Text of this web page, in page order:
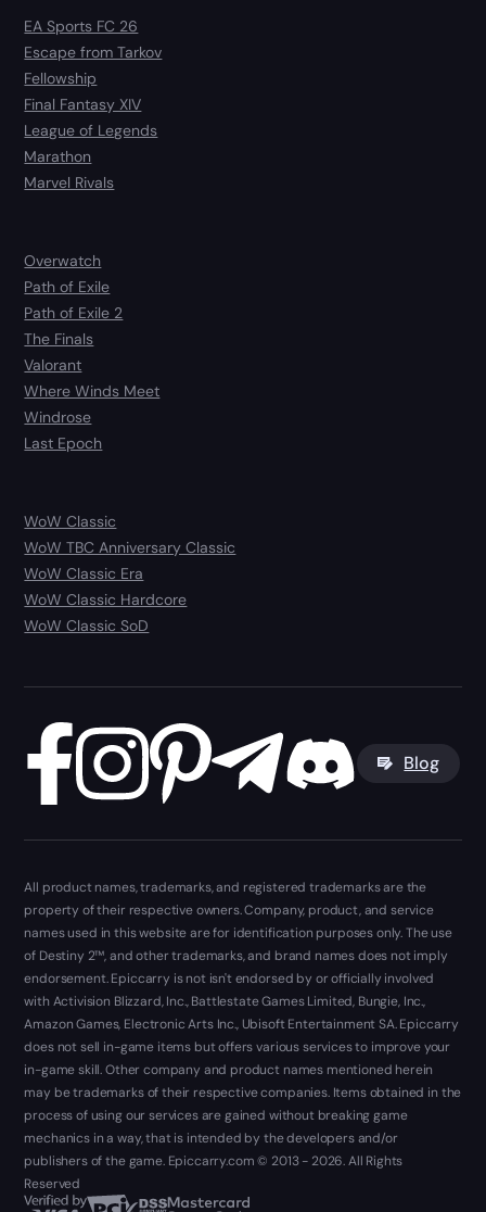
EA Sports FC 26
Escape from Tarkov
Fellowship
Final Fantasy XIV
League of Legends
Marathon
Marvel Rivals
Overwatch
Path of Exile
Path of Exile 2
The Finals
Valorant
Where Winds Meet
Windrose
Last Epoch
WoW Classic
WoW TBC Anniversary Classic
WoW Classic Era
WoW Classic Hardcore
WoW Classic SoD
Blog
All product names, trademarks, and registered trademarks are the
property of their respective owners. Company, product, and service
names used in this website are for identification purposes only. The use
of Destiny 2™, and other trademarks, and brand names does not imply
endorsement. Epiccarry is not isn't endorsed by or officially involved
with Activision Blizzard, Inc., Battlestate Games Limited, Bungie, Inc.,
Amazon Games, Electronic Arts Inc., Ubisoft Entertainment SA. Epiccarry
does not sell in-game items but offers various services to improve your
in-game skill. Other company and product names mentioned herein
may be trademarks of their respective companies. Items obtained in the
process of using our services are gained without breaking game
mechanics in a way, that is intended by the developers and/or
publishers of the game. Epiccarry.com © 2013 - 2026. All Rights
Reserved